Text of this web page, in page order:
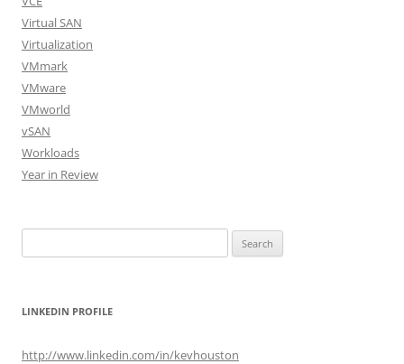
Virtual SAN
Virtualization
VMmark
VMware
VMworld
vSAN
Workloads
Year in Review
for:
LINKEDIN PROFILE
http://www.linkedin.com/in/kevhouston